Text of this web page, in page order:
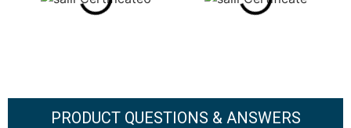
PRODUCT QUESTIONS & ANSWERS